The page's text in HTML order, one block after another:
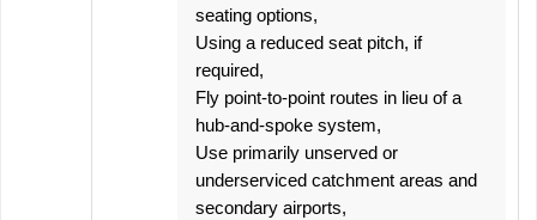
seating options,
Using a reduced seat pitch, if
required,
Fly point-to-point routes in lieu of a
hub-and-spoke system,
Use primarily unserved or
underserviced catchment areas and
secondary airports,